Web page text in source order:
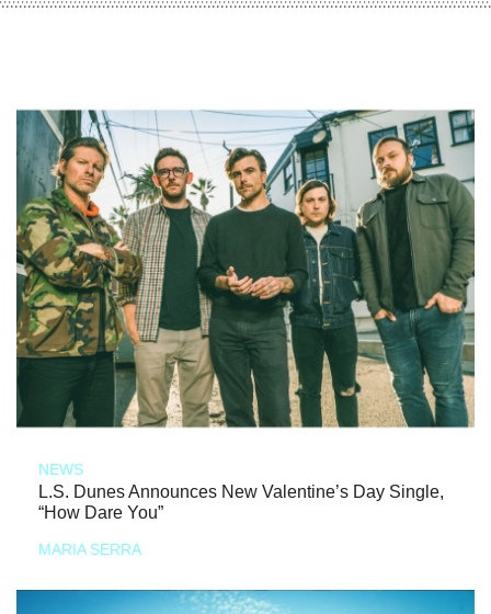
NEWS
L.S. Dunes Announces New Valentine’s Day Single,
“How Dare You”
MARIA SERRA